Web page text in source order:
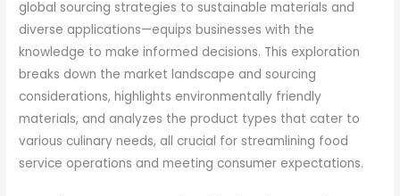
global sourcing strategies to sustainable materials and
diverse applications—equips businesses with the
knowledge to make informed decisions. This exploration
breaks down the market landscape and sourcing
considerations, highlights environmentally friendly
materials, and analyzes the product types that cater to
various culinary needs, all crucial for streamlining food
service operations and meeting consumer expectations.